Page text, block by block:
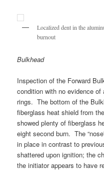
Localized dent in the
burnout
Bulkhead
Inspection of the Forward
condition with no evidence
rings. The bottom of the
fiberglass heat shield from
showed plenty of fiberglass
eight second burn. The
in place in contrast to
shattered upon ignition; the
the initiator appears to have